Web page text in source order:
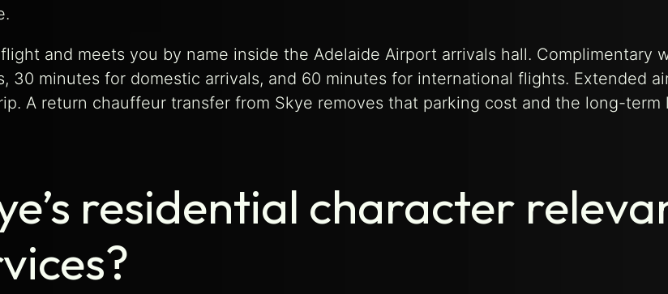
and meets you by name inside the Adelaide Airport arrivals hall. Complimentary
30 minutes for domestic arrivals, and 60 minutes for international flights. Extended
A return chauffeur transfer from Skye removes that parking cost and the long-term
residential character